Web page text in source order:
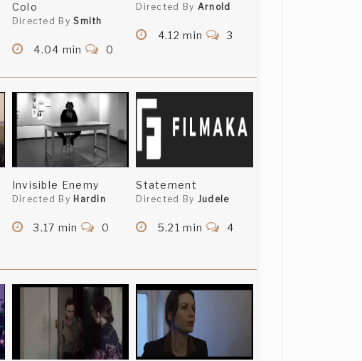
Colo
Directed BySmith
4.04 min 0
Directed By Arnold
4.12 min 3
Invisible Enemy
Directed By Hardin
3.17 min 0
Statement
Directed By Judele
5.21 min 4